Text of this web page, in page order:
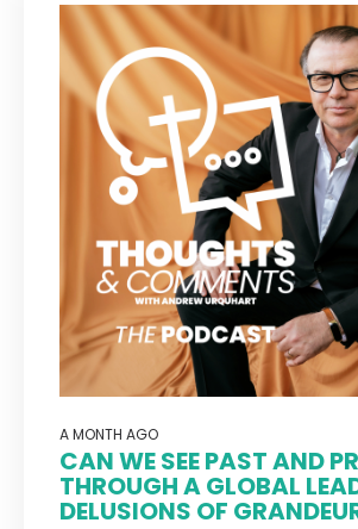
A MONTH AGO
CAN WE SEE PAST AND
THROUGH A GLOBAL
DELUSIONS OF